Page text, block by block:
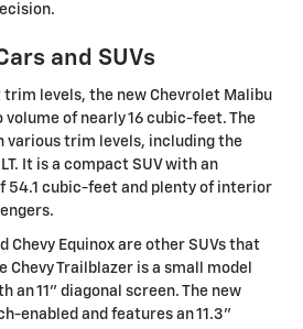
and SUVs
levels, the new Chevrolet Malibu
of nearly 16 cubic-feet. The
various trim levels, including the
LT. It is a compact SUV with an
54.1 cubic-feet and plenty of interior
Chevy Equinox are other SUVs that
Chevy Trailblazer is a small model
an 11" diagonal screen. The new
enabled and features an 11.3"